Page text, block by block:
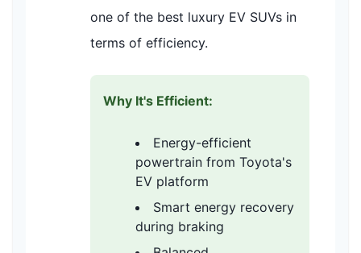
one of the best luxury EV SUVs in
terms of efficiency.
Why It's Efficient:
Energy-efficient
powertrain from Toyota's
EV platform
Smart energy recovery
during braking